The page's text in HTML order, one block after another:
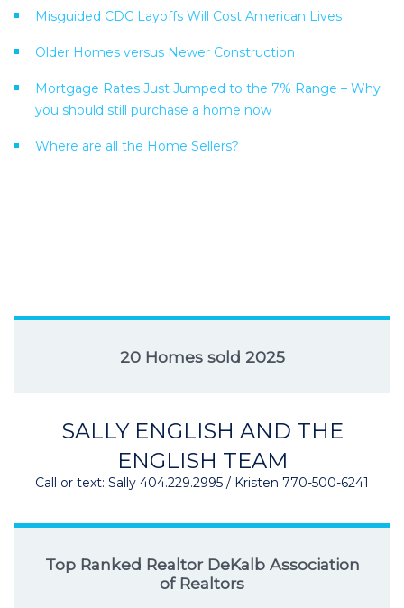
Misguided CDC Layoffs Will Cost American Lives
Older Homes versus Newer Construction
Mortgage Rates Just Jumped to the 7% Range – Why
you should still purchase a home now
Where are all the Home Sellers?
20 Homes sold 2025
SALLY ENGLISH AND THE
ENGLISH TEAM
Call or text: Sally 404.229.2995 / Kristen 770-500-6241
Top Ranked Realtor DeKalb Association
of Realtors